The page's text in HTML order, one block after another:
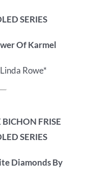
SERIES
Of Karmel
Rowe*
FRISE
SERIES
Diamonds By